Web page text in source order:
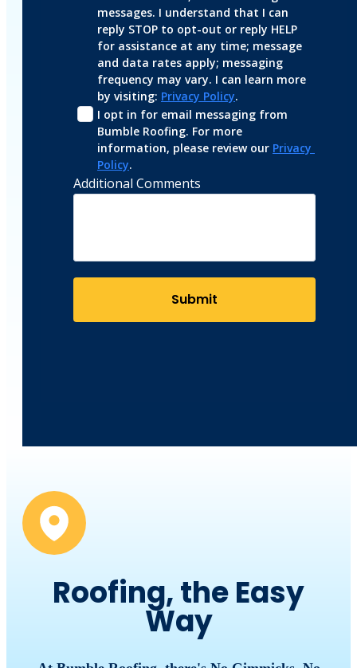
messages. I understand that I can
reply STOP to opt-out or reply HELP
for assistance at any time; message
and data rates apply; messaging
frequency may vary. I can learn more
by visiting: Privacy Policy.
I opt in for email messaging from
Bumble Roofing. For more
information, please review our Privacy
Policy.
Additional Comments
Submit
Roofing, the Easy
Way